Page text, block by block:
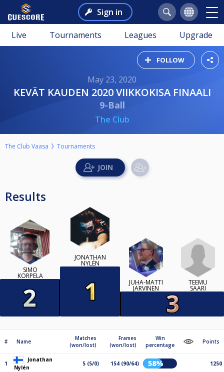
Sign in
Live Tournaments Leagues Upgrade
FOLLOW
May 23, 2020
KEVÄT KAUDEN 2020 VIIKKOKISA FINAALI
9-Ball
The Club
The Club Vaasa Tournaments
Results
SIMO
KORPELA
JONATHAN
NYLÉN
JUHA-MATTI
JÄRVINEN
TEEMU
SAARI
# Name
Matches
(won/lost)
Frames
(won/lost)
Win
percentage
Points
1
Jonathan
Nylén
5 (5/0) 154 (90/64) 58% 1250